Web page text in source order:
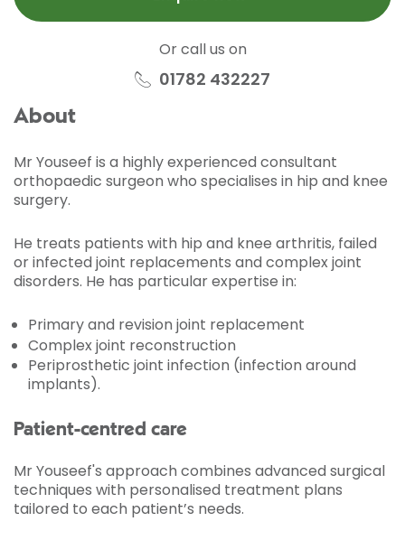
Or call us on
01782 432227
About
Mr Youseef is a highly experienced consultant
orthopaedic surgeon who specialises in hip and knee
surgery.
He treats patients with hip and knee arthritis, failed
or infected joint replacements and complex joint
disorders. He has particular expertise in:
Primary and revision joint replacement
Complex joint reconstruction
Periprosthetic joint infection (infection around
implants).
Patient-centred care
Mr Youseef's approach combines advanced surgical
techniques with personalised treatment plans
tailored to each patient’s needs.